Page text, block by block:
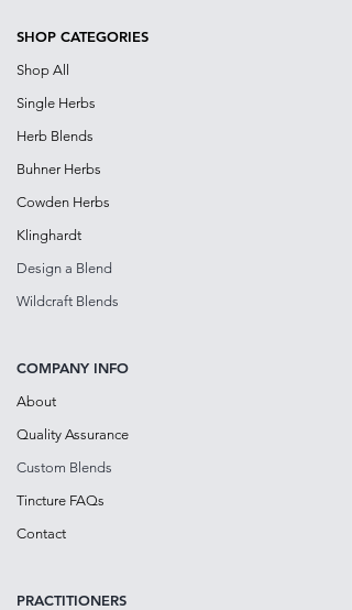
SHOP CATEGORIES
Shop All
Single Herbs
Herb Blends
Buhner Herbs
Cowden Herbs
Klinghardt
Design a Blend
Wildcraft Blends
COMPANY INFO
About
Quality Assurance
Custom Blends
Tincture FAQs
Contact
PRACTITIONERS